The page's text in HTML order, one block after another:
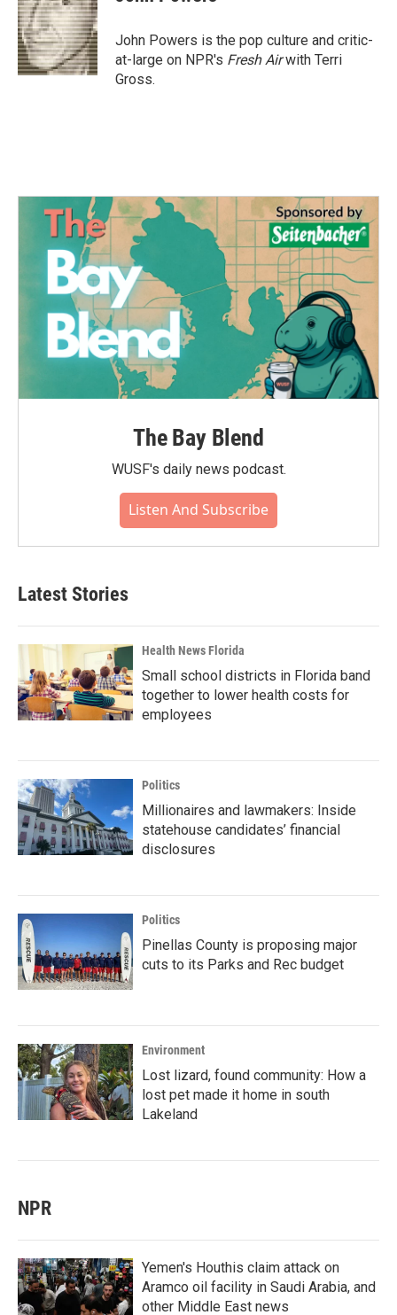
b
o
o
k
t
e
r
e
d
I
n
John Powers is the pop culture and critic-
at-large on NPR's Fresh Airwith Terri
Gross.
The Bay Blend
WUSF's daily news podcast.
Listen And Subscribe
Latest Stories
Health News Florida
Small school districts in Florida band
together to lower health costs for
employees
Politics
Millionaires and lawmakers: Inside
statehouse candidates’ financial
disclosures
Politics
Pinellas County is proposing major
cuts to its Parks and Rec budget
Environment
Lost lizard, found community: How a
lost pet made it home in south
Lakeland
NPR
Yemen's Houthis claim attack on
Aramco oil facility in Saudi Arabia, and
other Middle East news